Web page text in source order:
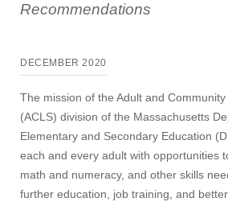
Recommendations
DECEMBER 2020
The mission of the Adult and
(ACLS) division of the Massachusetts
Elementary and Secondary Education
each and every adult with opportunities
math and numeracy, and other skills
further education, job training, and